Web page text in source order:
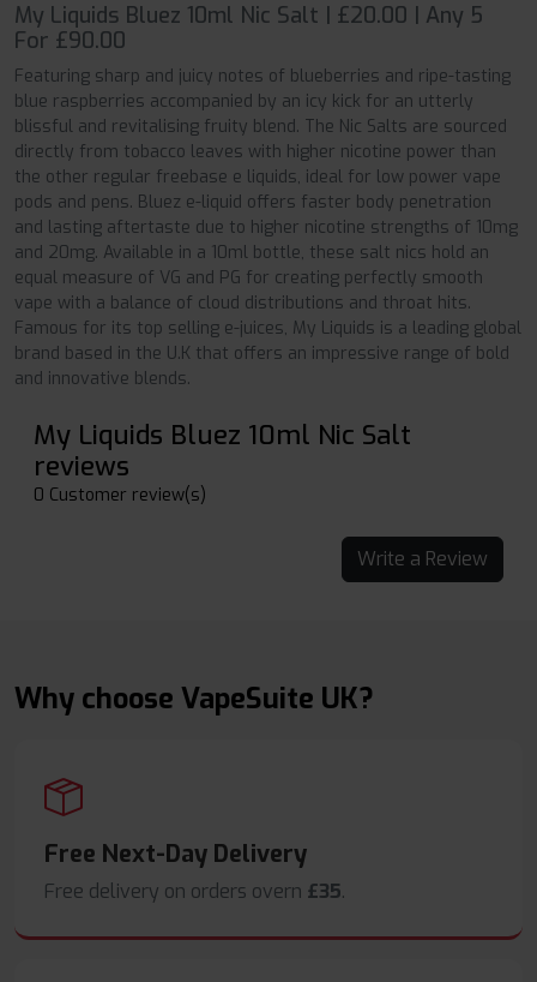
My Liquids Bluez 10ml Nic Salt | £20.00 | Any 5
For £90.00
Featuring sharp and juicy notes of blueberries and ripe-tasting
blue raspberries accompanied by an icy kick for an utterly
blissful and revitalising fruity blend. The Nic Salts are sourced
directly from tobacco leaves with higher nicotine power than
the other regular freebase e liquids, ideal for low power vape
pods and pens. Bluez e-liquid offers faster body penetration
and lasting aftertaste due to higher nicotine strengths of 10mg
and 20mg. Available in a 10ml bottle, these salt nics hold an
equal measure of VG and PG for creating perfectly smooth
vape with a balance of cloud distributions and throat hits.
Famous for its top selling e-juices, My Liquids is a leading global
brand based in the U.K that offers an impressive range of bold
and innovative blends.
My Liquids Bluez 10ml Nic Salt
reviews
0 Customer review(s)
Write a Review
Why choose VapeSuite UK?
Free Next-Day Delivery
Free delivery on orders overn £35.